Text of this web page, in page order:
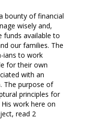
bounty of financial
wisely and,
funds available to
our families. The
ians to work
for their own
with an
The purpose of
principles for
work here on
read 2